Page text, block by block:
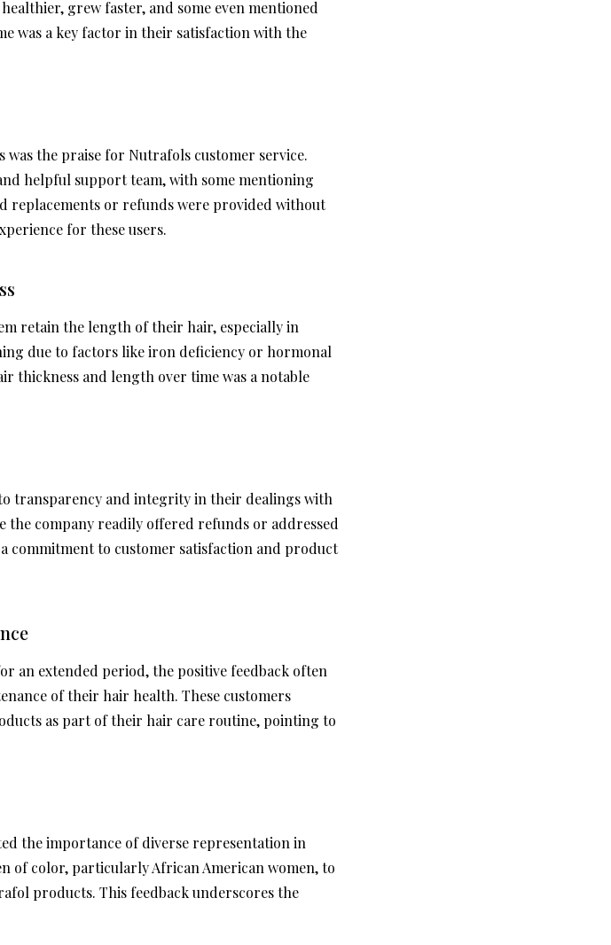
grew faster, and some even mentioned
was a key factor in their satisfaction with the
the praise for Nutrafols customer service.
helpful support team, with some mentioning
replacements or refunds were provided without
for these users.
retain the length of their hair, especially in
due to factors like iron deficiency or hormonal
thickness and length over time was a notable
transparency and integrity in their dealings with
the company readily offered refunds or addressed
commitment to customer satisfaction and product
an extended period, the positive feedback often
of their hair health. These customers
as part of their hair care routine, pointing to
the importance of diverse representation in
of color, particularly African American women, to
products. This feedback underscores the